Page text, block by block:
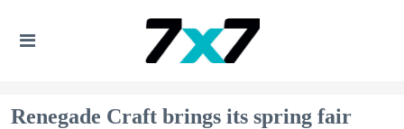
Renegade Craft brings its spring fair